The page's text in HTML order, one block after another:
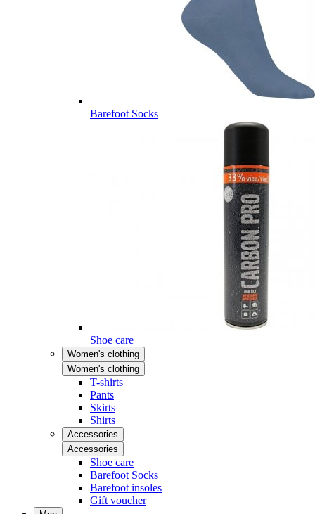
Barefoot Socks
Shoe care
Women's clothing
Women's clothing
T-shirts
Pants
Skirts
Shirts
Accessories
Accessories
Shoe care
Barefoot Socks
Barefoot insoles
Gift voucher